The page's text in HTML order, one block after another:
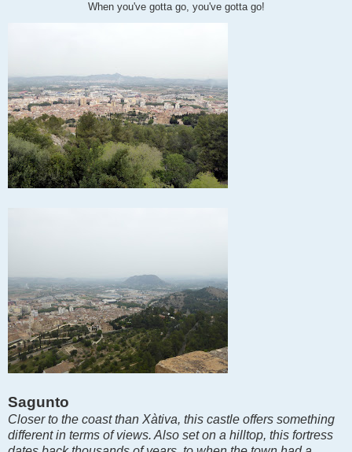
When you've gotta go, you've gotta go!
Sagunto
Closer to the coast than Xàtiva, this castle offers something
different in terms of views. Also set on a hilltop, this fortress